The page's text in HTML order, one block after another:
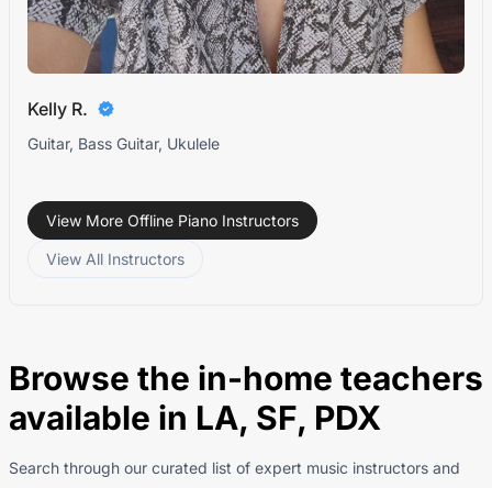
Kelly R.
Guitar, Bass Guitar, Ukulele
View More Offline Piano Instructors
View All Instructors
Browse the in-home teachers
available in LA, SF, PDX
Search through our curated list of expert music instructors and